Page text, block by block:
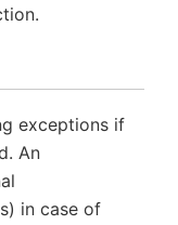
exceptions if
An
in case of